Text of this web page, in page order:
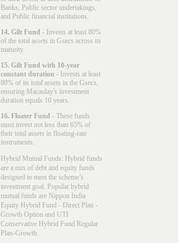
Banks, Public sector undertakings,
and Public financial institutions.
14. Gilt Fund - Invests at least 80%
of the total assets in Gsecs across its
maturity.
15. Gilt Fund with 10-year
constant duration - Invests at least
80% of its total assets in the Gsecs,
ensuring Macaulay's investment
duration equals 10 years.
16. Floater Fund - These funds
must invest not less than 65% of
their total assets in floating-rate
instruments.
Hybrid Mutual Funds: Hybrid funds
are a mix of debt and equity funds
designed to meet the scheme’s
investment goal. Popular hybrid
mutual funds are Nippon India
Equity Hybrid Fund - Direct Plan -
Growth Option and UTI
Conservative Hybrid Fund Regular
Plan-Growth.